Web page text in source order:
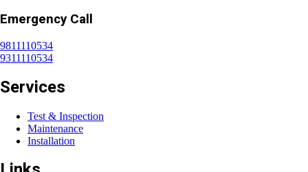
Emergency Call
9811110534
9311110534
Services
Test & Inspection
Maintenance
Installation